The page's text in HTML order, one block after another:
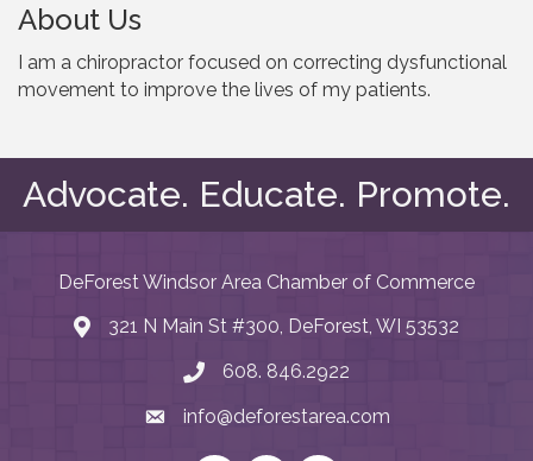
About Us
I am a chiropractor focused on correcting dysfunctional
movement to improve the lives of my patients.
Advocate. Educate. Promote.
DeForest Windsor Area Chamber of Commerce
map and address
321 N Main St #300, DeForest, WI 53532
phone number
608. 846.2922
emailinfo@deforestarea.com